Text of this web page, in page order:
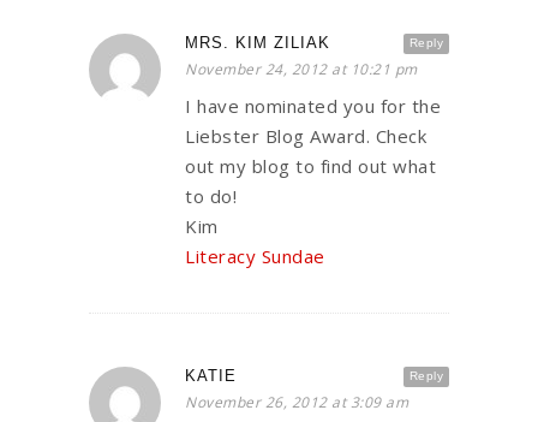
Reply
MRS. KIM ZILIAK
November 24, 2012 at 10:21 pm
I have nominated you for the
Liebster Blog Award. Check
out my blog to find out what
to do!
Kim
Literacy Sundae
Reply
KATIE
November 26, 2012 at 3:09 am